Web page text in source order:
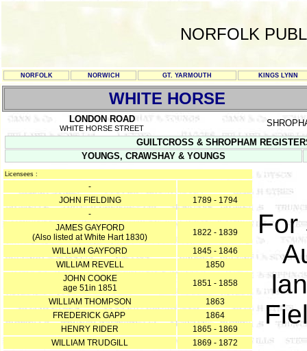
NORFOLK
NORFOLK NORWICH GT. YARMOUTH KINGS LYNN
WHITE HORSE
LONDON ROAD
WHITE HORSE STREET
GUILTCROSS & SHROPHAM
YOUNGS, CRAWSHAY & YOUNGS
Licensees :
-
JOHN FIELDING
1789 - 1794
-
JAMES GAYFORD
(Also listed at White Hart 1830)
1822 - 1839
WILLIAM GAYFORD
1845 - 1846
WILLIAM REVELL
1850
JOHN COOKE
age 51in 1851
1851 - 1858
WILLIAM THOMPSON
1863
FREDERICK GAPP
1864
HENRY RIDER
1865 - 1869
WILLIAM TRUDGILL
1869 - 1872
For